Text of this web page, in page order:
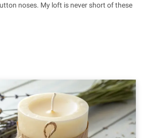
noses. My loft is never short of these